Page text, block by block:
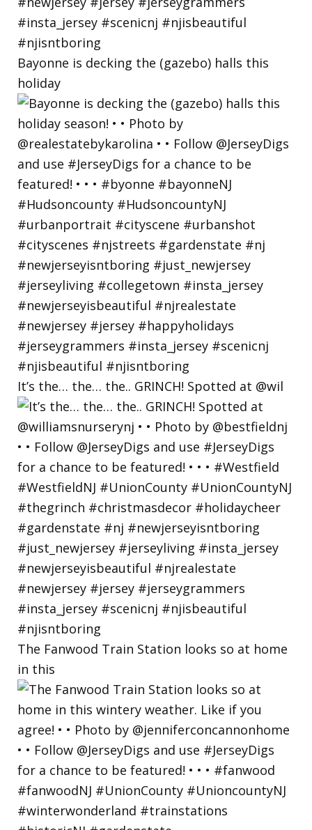
Bayonne is decking the (gazebo) halls this
holiday
It’s the… the… the.. GRINCH! Spotted at @wil
The Fanwood Train Station looks so at home
in this